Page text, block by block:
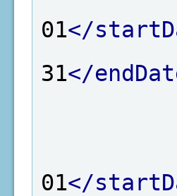
01</
31</
01</